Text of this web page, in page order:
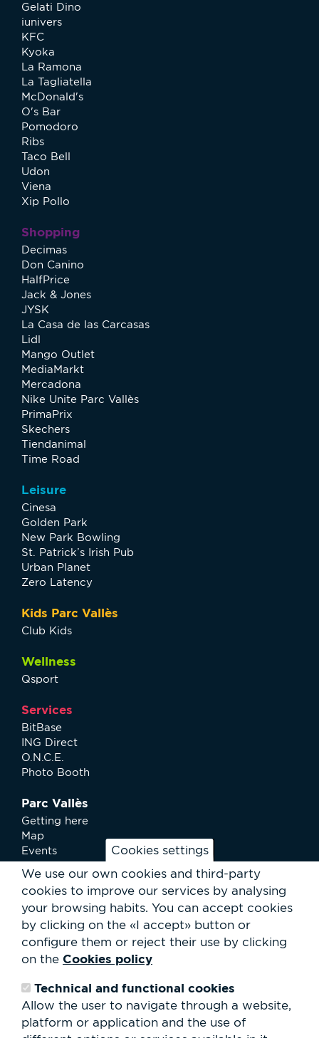
Cookies settings
We use our own cookies and third-party
cookies to improve our services by analysing
your browsing habits. You can accept cookies
by clicking on the «I accept» button or
configure them or reject their use by clicking
on the Cookies policy
Technical and functional cookies
Allow the user to navigate through a website,
platform or application and the use of
Gelati Dino
iunivers
KFC
Kyoka
La Ramona
La Tagliatella
McDonald's
O's Bar
Pomodoro
Ribs
Taco Bell
Udon
Viena
Xip Pollo
Shopping
Decimas
Don Canino
HalfPrice
Jack & Jones
JYSK
La Casa de las Carcasas
Lidl
Mango Outlet
MediaMarkt
Mercadona
Nike Unite Parc Vallès
PrimaPrix
Skechers
Tiendanimal
Time Road
Leisure
Cinesa
Golden Park
New Park Bowling
St. Patrick’s Irish Pub
Urban Planet
Zero Latency
Kids Parc Vallès
Club Kids
Wellness
Qsport
Services
BitBase
ING Direct
O.N.C.E.
Photo Booth
Parc Vallès
Getting here
Map
Events
News
Services
Club Staff
About us
Contact
Work with us
Rental of spaces
Search
form